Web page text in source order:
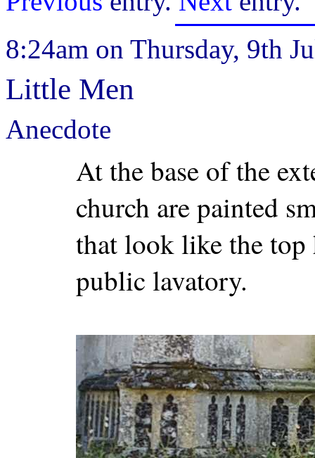
8:24am on Thursday, 9th
Little Men
Anecdote
At the base of the
church are painted
that look like the
public lavatory.